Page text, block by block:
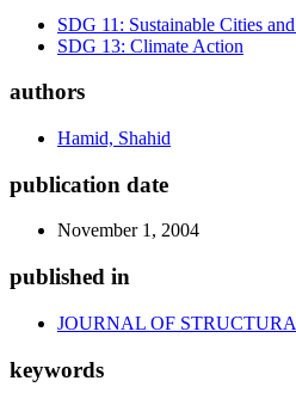
SDG 11: Sustainable Cities
SDG 13: Climate Action
authors
Hamid, Shahid
publication date
November 1, 2004
published in
JOURNAL OF
keywords